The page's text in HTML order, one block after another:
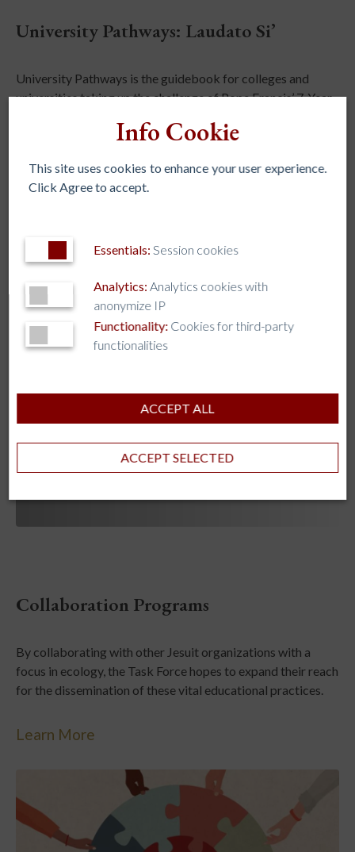
Info Cookie
This site uses cookies to enhance your user experience.
Click Agree to accept.
Essentials: Session cookies
Analytics: Analytics cookies with
anonymize IP
Functionality: Cookies for third-party
functionalities
ACCEPT ALL
ACCEPT SELECTED
University Pathways: Laudato Si’
University Pathways is the guidebook for colleges and
universities taking up the challenge of Pope Francis’ 7-Year
encyclical, Laudato Si‘, into action.
Learn More
Collaboration Programs
By collaborating with other Jesuit organizations with a
focus in ecology, the Task Force hopes to expand their reach
for the dissemination of these vital educational practices.
Learn More